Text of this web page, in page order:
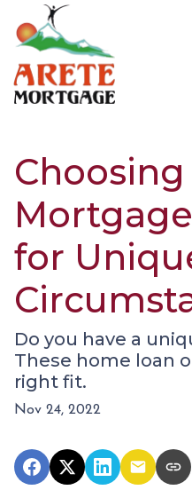
for
Do you have a
These home loan
right fit.
Nov 24, 2022